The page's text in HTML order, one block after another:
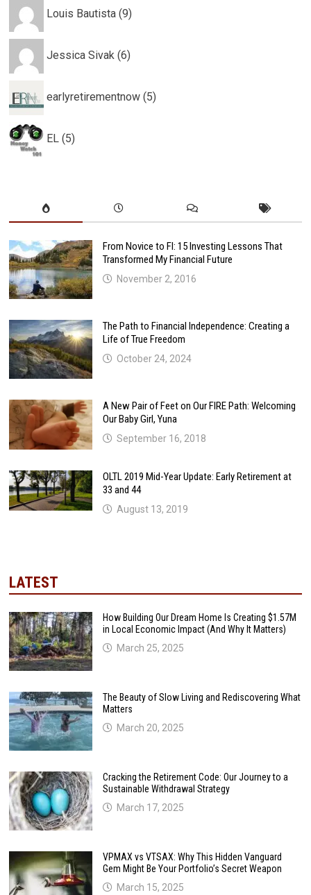
Louis Bautista (9)
Jessica Sivak (6)
earlyretirementnow (5)
EL (5)
From Novice to FI: 15 Investing Lessons That
Transformed My Financial Future
November 2, 2016
The Path to Financial Independence: Creating a
Life of True Freedom
October 24, 2024
A New Pair of Feet on Our FIRE Path: Welcoming
Our Baby Girl, Yuna
September 16, 2018
OLTL 2019 Mid-Year Update: Early Retirement at
33 and 44
August 13, 2019
LATEST
How Building Our Dream Home Is Creating $1.57M
in Local Economic Impact (And Why It Matters)
March 25, 2025
The Beauty of Slow Living and Rediscovering What
Matters
March 20, 2025
Cracking the Retirement Code: Our Journey to a
Sustainable Withdrawal Strategy
March 17, 2025
VPMAX vs VTSAX: Why This Hidden Vanguard
Gem Might Be Your Portfolio’s Secret Weapon
March 15, 2025